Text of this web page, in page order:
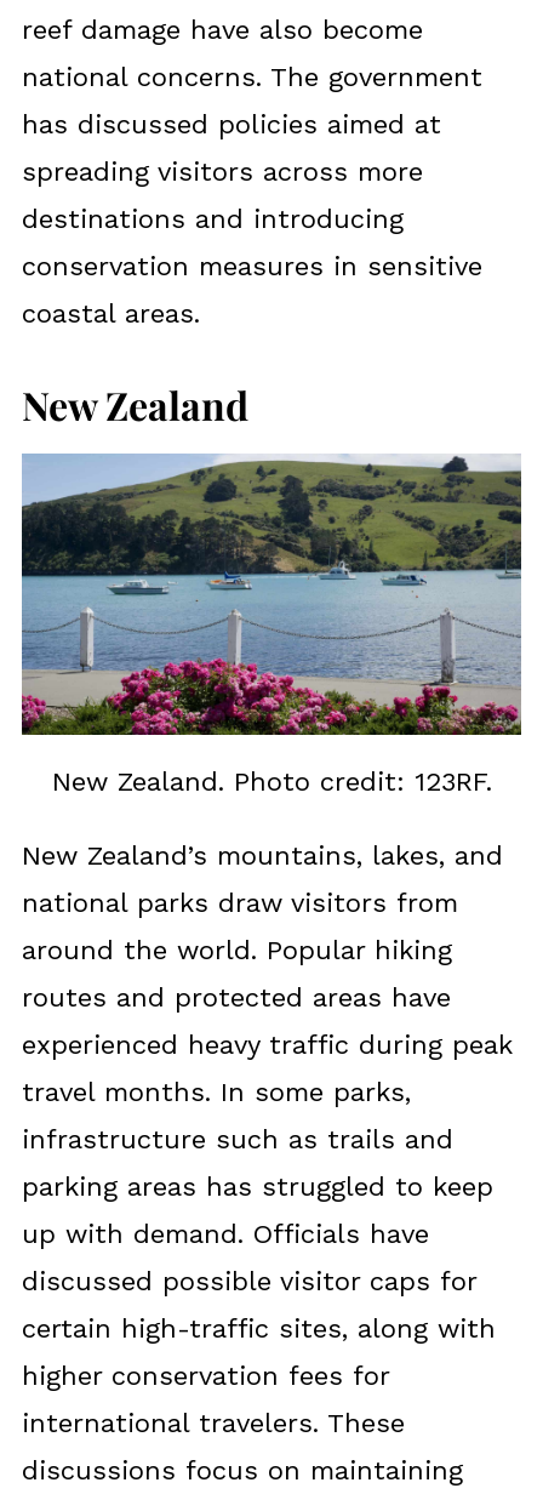
reef damage have also become
national concerns. The government
has discussed policies aimed at
spreading visitors across more
destinations and introducing
conservation measures in sensitive
coastal areas.
New Zealand
New Zealand. Photo credit: 123RF.
New Zealand’s mountains, lakes, and
national parks draw visitors from
around the world. Popular hiking
routes and protected areas have
experienced heavy traffic during peak
travel months. In some parks,
infrastructure such as trails and
parking areas has struggled to keep
up with demand. Officials have
discussed possible visitor caps for
certain high-traffic sites, along with
higher conservation fees for
international travelers. These
discussions focus on maintaining